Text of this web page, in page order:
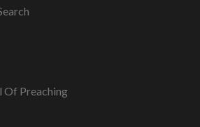
Of Preaching